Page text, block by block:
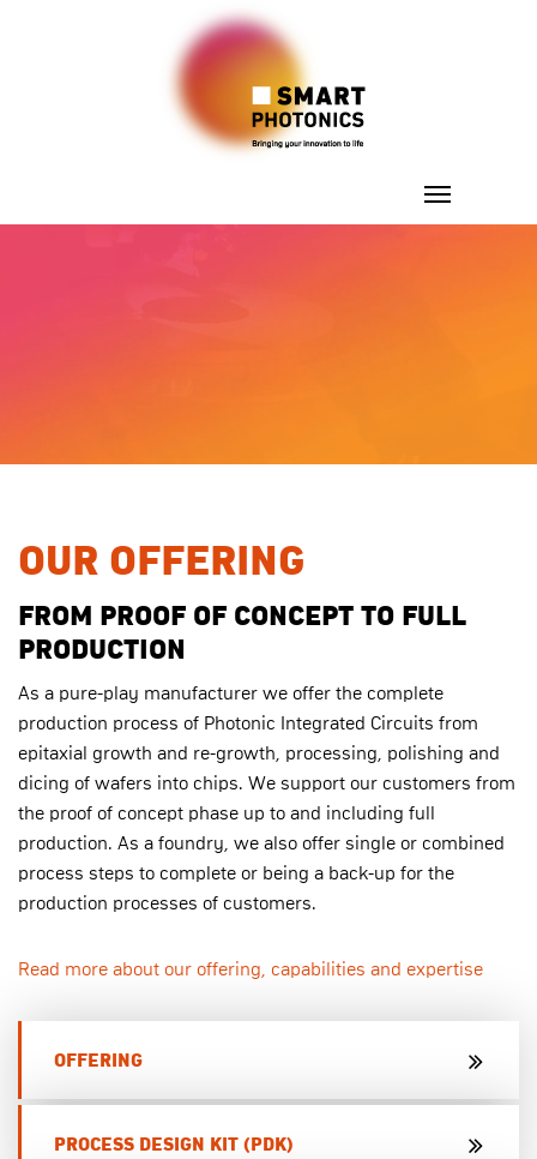
OUR OFFERING
FROM PROOF OF CONCEPT TO FULL
PRODUCTION
As a pure-play manufacturer we offer the complete
production process of Photonic Integrated Circuits from
epitaxial growth and re-growth, processing, polishing and
dicing of wafers into chips. We support our customers from
the proof of concept phase up to and including full
production. As a foundry, we also offer single or combined
process steps to complete or being a back-up for the
production processes of customers.
Read more about our offering, capabilities and expertise
OFFERING
PROCESS DESIGN KIT (PDK)